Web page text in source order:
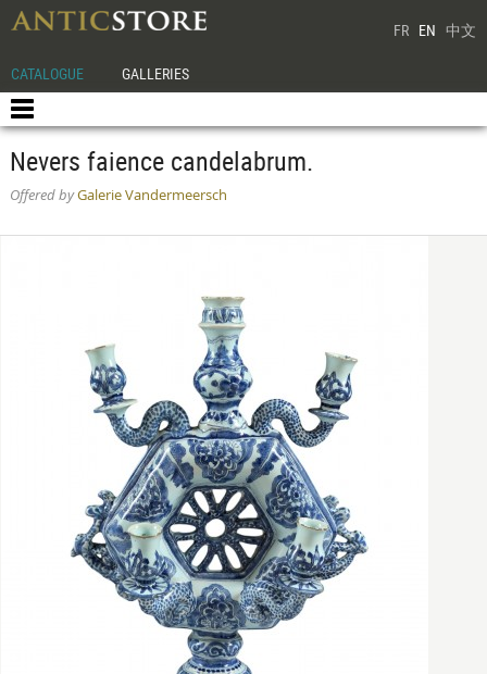
FR EN 中文
CATALOGUE GALLERIES
Nevers faience candelabrum.
Offered byGalerie Vandermeersch